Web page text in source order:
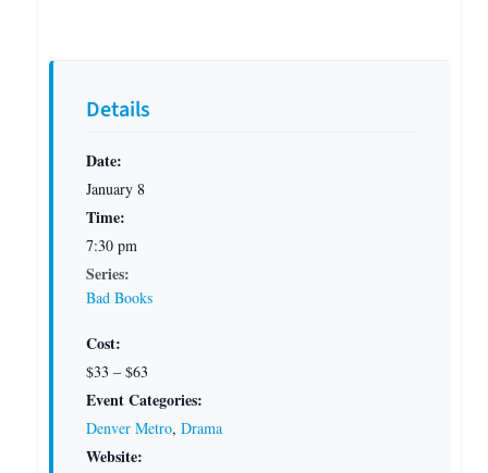
Details
Date:
January 8
Time:
7:30 pm
Series:
Bad Books
Cost:
$33 – $63
Event Categories:
Denver Metro, Drama
Website: